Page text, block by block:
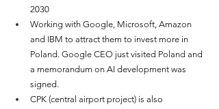
2030
Working with Google, Microsoft, Amazon
and IBM to attract them to invest more in
Poland. Google CEO just visited Poland and
a memorandum on AI development was
signed.
CPK (central airport project) is also